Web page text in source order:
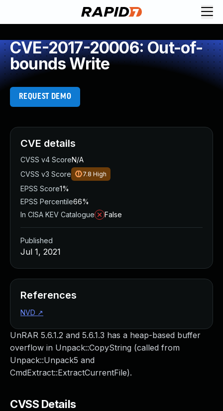
CVE-2017-20006: Out-of-
bounds Write
REQUEST DEMO
UnRAR 5.6.1.2 and 5.6.1.3 has a heap-based buffer
overflow in Unpack::CopyString (called from
Unpack::Unpack5 and
CmdExtract::ExtractCurrentFile).
CVSS Details
CVE details
CVSS v4 ScoreN/A
CVSS v3 Score
7.8 High
EPSS Score1%
EPSS Percentile66%
In CISA KEV Catalogue
False
Published
Jul 1, 2021
References
NVD ↗